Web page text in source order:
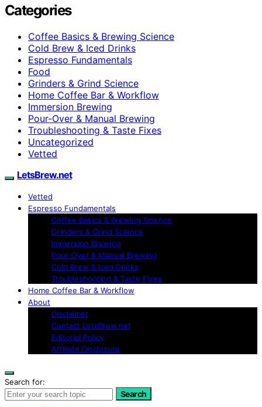
Categories
Coffee Basics & Brewing Science
Cold Brew & Iced Drinks
Espresso Fundamentals
Food
Grinders & Grind Science
Home Coffee Bar & Workflow
Immersion Brewing
Pour-Over & Manual Brewing
Troubleshooting & Taste Fixes
Uncategorized
Vetted
LetsBrew.net
Vetted
Espresso Fundamentals
Coffee Basics & Brewing Science
Grinders & Grind Science
Immersion Brewing
Pour-Over & Manual Brewing
Cold Brew & Iced Drinks
Troubleshooting & Taste Fixes
Home Coffee Bar & Workflow
About
Disclaimer
Contact LetsBrew.net
Editorial Policy
Affiliate Disclosure
Search for:
Search